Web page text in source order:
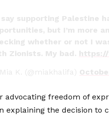
say supporting Palestine
but I’m more
whether or not I
Zionists. My bad. https://
K. (@miakhalifa)
advocating freedom of
explaining the decision